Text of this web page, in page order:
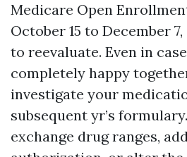
Medicare Open
October 15 to December
to reevaluate. Even in
completely happy
investigate your
subsequent yr’s
exchange drug ranges,